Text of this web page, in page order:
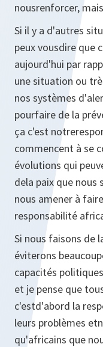
nousrenforcer,
Si il y a d'autres
peux vousdire que
aujourd'hui par
une situation ou
nos systèmes
pourfaire de la
ça c'est
commencent à se
évolutions qui
dela paix que nous
nous amener à
responsabilité
Si nous faisons de
éviterons
capacités
et je pense que
c'estd'abord la
leurs problèmes
qu'africains que